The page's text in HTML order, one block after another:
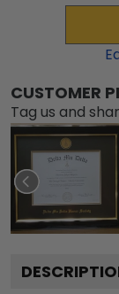
CUSTOMER
Tag us and